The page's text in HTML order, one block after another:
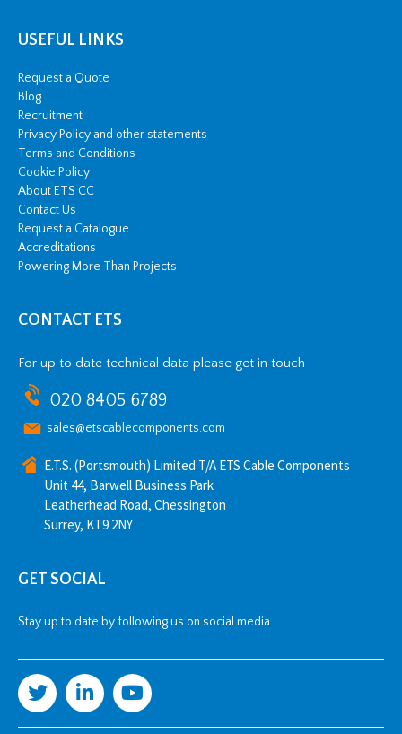
USEFUL LINKS
Request a Quote
Blog
Recruitment
Privacy Policy and other statements
Terms and Conditions
Cookie Policy
About ETS CC
Contact Us
Request a Catalogue
Accreditations
Powering More Than Projects
CONTACT ETS
For up to date technical data please get in touch
020 8405 6789
sales@etscablecomponents.com
E.T.S. (Portsmouth) Limited T/A ETS Cable Components
Unit 44, Barwell Business Park
Leatherhead Road, Chessington
Surrey, KT9 2NY
GET SOCIAL
Stay up to date by following us on social media